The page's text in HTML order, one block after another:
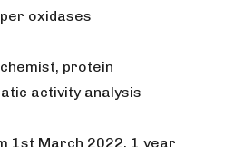
oxidases
protein
activity analysis
1st March 2022, 1 year